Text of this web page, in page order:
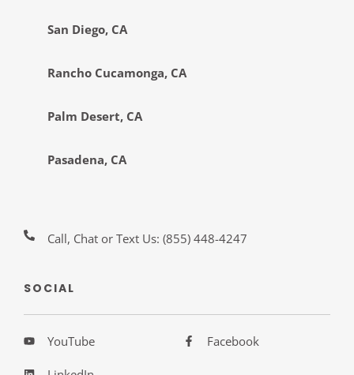
San Diego, CA
Rancho Cucamonga, CA
Palm Desert, CA
Pasadena, CA
Call, Chat or Text Us:(855) 448-4247
SOCIAL
YouTube Facebook